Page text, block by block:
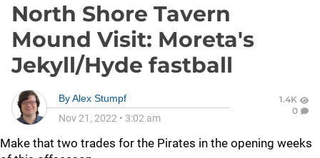
North Shore Tavern
Mound Visit: Moreta's
Jekyll/Hyde fastball
ByAlex Stumpf
Nov 21, 2022 • 3:02 am
1.4K
0
Make that two trades for the Pirates in the opening weeks